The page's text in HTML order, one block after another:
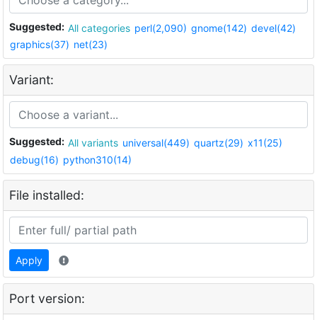
Suggested: All categories perl(2,090) gnome(142) devel(42)
graphics(37) net(23)
Variant:
Suggested: All variants universal(449) quartz(29) x11(25)
debug(16) python310(14)
File installed:
Apply
Port version: